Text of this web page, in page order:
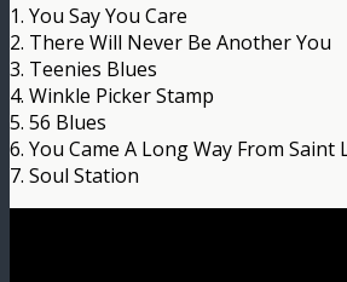
1. You Say You Care
2. There Will Never Be Another You
3. Teenies Blues
4. Winkle Picker Stamp
5. 56 Blues
6. You Came A Long Way From Saint
7. Soul Station